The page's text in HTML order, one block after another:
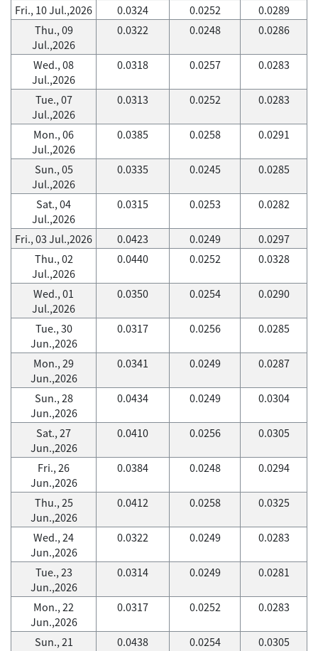
Fri., 10 Jul.,2026 0.0324 0.0252
0.0289
Thu., 09
Jul.,2026
0.0322 0.0248 0.0286
Wed., 08
Jul.,2026
0.0318 0.0257 0.0283
Tue., 07
Jul.,2026
0.0313 0.0252 0.0283
Mon., 06
Jul.,2026
0.0385 0.0258 0.0291
Sun., 05
Jul.,2026
0.0335 0.0245 0.0285
Sat., 04
Jul.,2026
0.0315 0.0253 0.0282
Fri., 03 Jul.,2026 0.0423 0.0249
0.0297
Thu., 02
Jul.,2026
0.0440 0.0252 0.0328
Wed., 01
Jul.,2026
0.0350 0.0254 0.0290
Tue., 30
Jun.,2026
0.0317 0.0256 0.0285
Mon., 29
Jun.,2026
0.0341 0.0249 0.0287
Sun., 28
Jun.,2026
0.0434 0.0249 0.0304
Sat., 27
Jun.,2026
0.0410 0.0256 0.0305
Fri., 26
Jun.,2026
0.0384 0.0248 0.0294
Thu., 25
Jun.,2026
0.0412 0.0258 0.0325
Wed., 24
Jun.,2026
0.0322 0.0249 0.0283
Tue., 23
Jun.,2026
0.0314 0.0249 0.0281
Mon., 22
Jun.,2026
0.0317 0.0252 0.0283
Sun., 21
0.0438 0.0254 0.0305